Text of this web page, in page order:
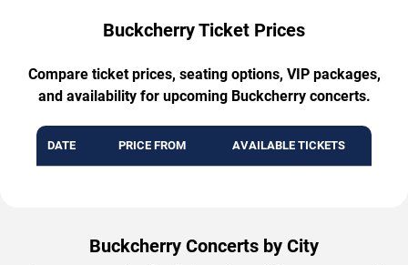
Buckcherry Ticket Prices
Compare ticket prices, seating options, VIP packages,
and availability for upcoming Buckcherry concerts.
DATE PRICE FROM AVAILABLE TICKETS
Buckcherry Concerts by City